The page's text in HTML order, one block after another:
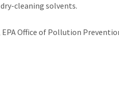
cleaning solvents.
Office of Pollution